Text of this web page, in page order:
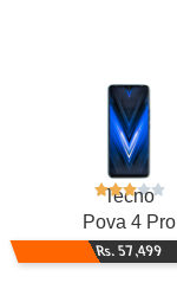
Tecno
Pova 4 Pro
Rs. 57,499